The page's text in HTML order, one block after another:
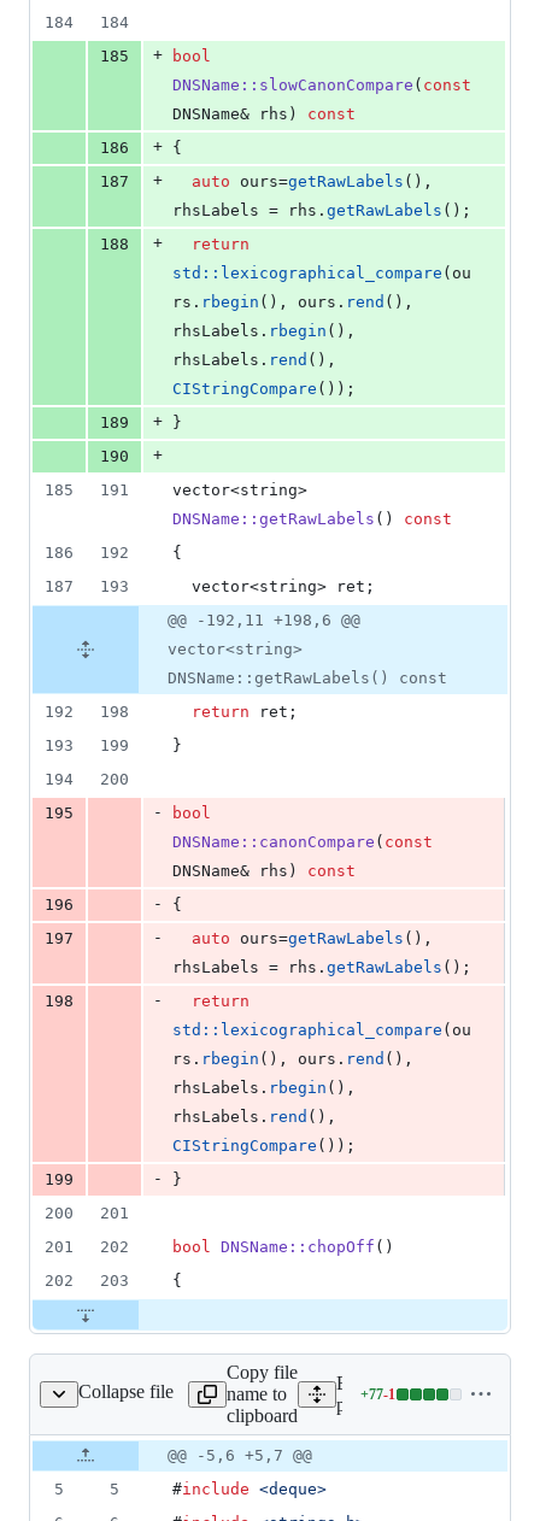
184
184
185
+
bool
DNSName::slowCanonCompare ( const
DNSName& rhs) const
186
+ {
187
+ auto ours=getRawLabels (),
rhsLabels = rhs. getRawLabels ();
188
+
return
std::lexicographical_compare (ou
rs. rbegin (), ours. rend (),
rhsLabels. rbegin (),
rhsLabels. rend
CIStringCompare ());
189
+
}
190
+
185
191
DNSName::getRawLabels () const
186
192
{
187
193
  vector<string> ret;
@@ -192,11 +198,6 @@
vector<string>
DNSName::getRawLabels() const
192
198 return ret;
193
199
}
194
200
195
-
bool
DNSName::canonCompare ( const
DNSName& rhs) const
196
-
{
197
- auto ours=getRawLabels (),
rhsLabels = rhs. getRawLabels ();
198
-
return
std::lexicographical_compare (ou
rs. rbegin (), ours. rend (),
rhsLabels. rbegin (),
rhsLabels. rend
CIStringCompare ());
199
-
}
200
201
201
202 bool DNSName::chopOff ()
202
203 {
Collapse file
pdns/dnsname.hh
Copy file
name to
clipboard
Expand all lines:
pdns/dnsname.hh
+77-1
Lines
additions
Original
file line
number
Diff line
number
Diff
line
change
@@ -5,6 +5,7 @@
5
5 #include <deque>